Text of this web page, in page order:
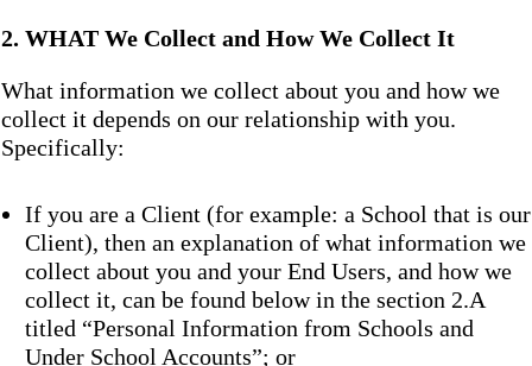
2. WHAT We Collect and How We Collect It
What information we collect about you and how we
collect it depends on our relationship with you.
Specifically:
If you are a Client (for example: a School that is our
Client), then an explanation of what information we
collect about you and your End Users, and how we
collect it, can be found below in the section 2.A
titled “Personal Information from Schools and
Under School Accounts”; or